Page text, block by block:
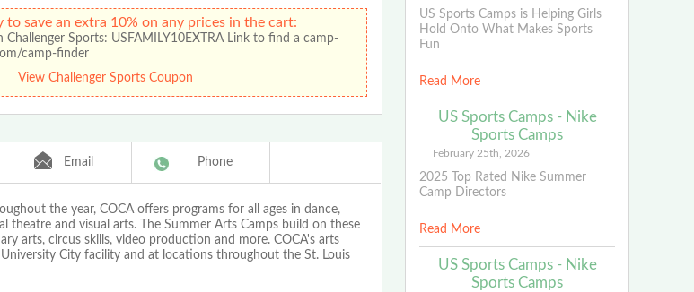
to save an extra 10% on any prices in the cart:
Sports: USFAMILY10EXTRA Link to find a camp-
camp-finder
View Challenger Sports Coupon
Email Phone
the year, COCA offers programs for all ages in dance,
theatre and visual arts. The Summer Arts Camps build on these
arts, circus skills, video production and more. COCA's arts
City facility and at locations throughout the St. Louis
US Sports Camps is Helping Girls
Hold Onto What Makes Sports
Fun
Read More
US Sports Camps - Nike
Sports Camps
February 25th, 2026
2025 Top Rated Nike Summer
Camp Directors
Read More
US Sports Camps - Nike
Sports Camps